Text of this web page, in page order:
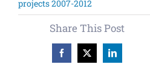
projects 2007-2012
Share This Post
Facebook
X LinkedIn